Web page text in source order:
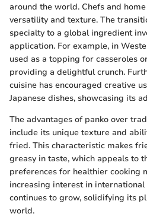
around the world. Chefs and
versatility and texture. The
specialty to a global ingredient
application. For example, in
used as a topping for casseroles
providing a delightful crunch.
cuisine has encouraged creative
Japanese dishes, showcasing its
The advantages of panko over
include its unique texture and
fried. This characteristic makes
greasy in taste, which appeals to
preferences for healthier cooking
increasing interest in international
continues to grow, solidifying its
world.